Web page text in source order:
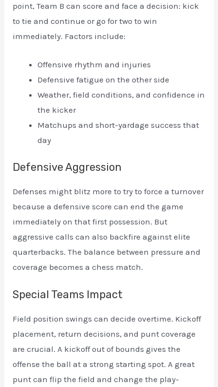
point, Team B can score and face a decision: kick
to tie and continue or go for two to win
immediately. Factors include:
Offensive rhythm and injuries
Defensive fatigue on the other side
Weather, field conditions, and confidence in
the kicker
Matchups and short-yardage success that
day
Defensive Aggression
Defenses might blitz more to try to force a turnover
because a defensive score can end the game
immediately on that first possession. But
aggressive calls can also backfire against elite
quarterbacks. The balance between pressure and
coverage becomes a chess match.
Special Teams Impact
Field position swings can decide overtime. Kickoff
placement, return decisions, and punt coverage
are crucial. A kickoff out of bounds gives the
offense the ball at a strong starting spot. A great
punt can flip the field and change the play-